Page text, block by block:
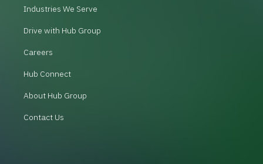
Industries We Serve
Drive with Hub Group
Careers
Hub Connect
About Hub Group
Contact Us